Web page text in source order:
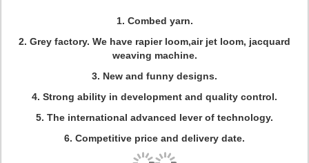
1. Combed yarn.
2. Grey factory. We have rapier loom,air jet loom, jacquard
weaving machine.
3. New and funny designs.
4. Strong ability in development and quality control.
5. The international advanced lever of technology.
6. Competitive price and delivery date.